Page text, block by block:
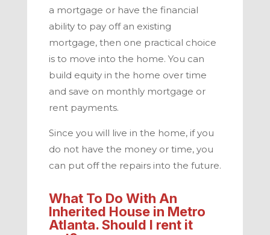
a mortgage or have the financial
ability to pay off an existing
mortgage, then one practical choice
is to move into the home. You can
build equity in the home over time
and save on monthly mortgage or
rent payments.
Since you will live in the home, if you
do not have the money or time, you
can put off the repairs into the future.
What To Do With An
Inherited House in Metro
Atlanta. Should I rent it